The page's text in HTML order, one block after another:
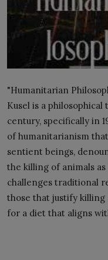
"Humanitarian
Kusel is a
century, specifically in
of humanitarianism
sentient beings,
the killing of animals
challenges traditional
those that justify killing
for a diet that aligns